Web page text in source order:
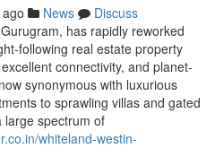
News
Discuss
has rapidly reworked
following real estate property
connectivity, and planet-
synonymous with luxurious
to sprawling villas and gated
large spectrum of
whiteland-westin-